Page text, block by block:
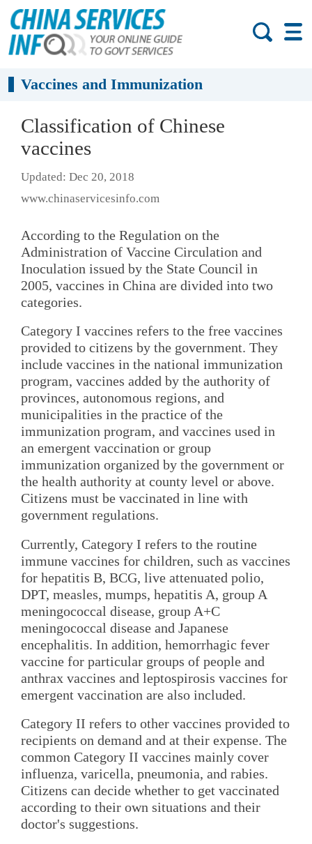
Vaccines and Immunization
Classification of Chinese
vaccines
Updated: Dec 20, 2018
www.chinaservicesinfo.com
According to the Regulation on the
Administration of Vaccine Circulation and
Inoculation issued by the State Council in
2005, vaccines in China are divided into two
categories.
Category I vaccines refers to the free vaccines
provided to citizens by the government. They
include vaccines in the national immunization
program, vaccines added by the authority of
provinces, autonomous regions, and
municipalities in the practice of the
immunization program, and vaccines used in
an emergent vaccination or group
immunization organized by the government or
the health authority at county level or above.
Citizens must be vaccinated in line with
government regulations.
Currently, Category I refers to the routine
immune vaccines for children, such as vaccines
for hepatitis B, BCG, live attenuated polio,
DPT, measles, mumps, hepatitis A, group A
meningococcal disease, group A+C
meningococcal disease and Japanese
encephalitis. In addition, hemorrhagic fever
vaccine for particular groups of people and
anthrax vaccines and leptospirosis vaccines for
emergent vaccination are also included.
Category II refers to other vaccines provided to
recipients on demand and at their expense. The
common Category II vaccines mainly cover
influenza, varicella, pneumonia, and rabies.
Citizens can decide whether to get vaccinated
according to their own situations and their
doctor's suggestions.